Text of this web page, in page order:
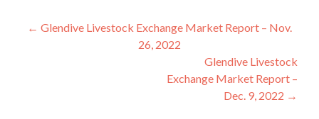
Post navigation
← Glendive Livestock Exchange Market Report – Nov.
26, 2022
Glendive Livestock
Exchange Market Report –
Dec. 9, 2022 →